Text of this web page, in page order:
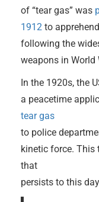
of “tear gas” was
1912 to
following the
weapons in World
In the 1920s, the
a peacetime
tear gas
to police
kinetic force. This
that
persists to this